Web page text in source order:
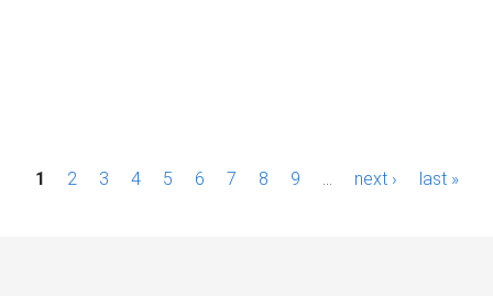
P1 2 3 4 5 6 7 8 9 next › last »